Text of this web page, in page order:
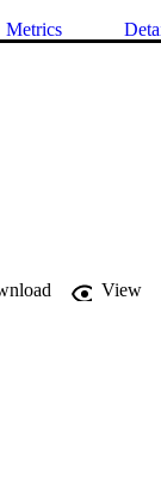
Metrics
View